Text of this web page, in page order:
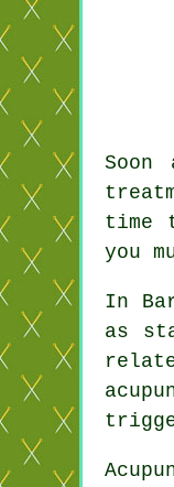
time
you
In
as